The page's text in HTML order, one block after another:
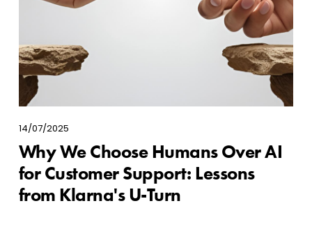
14/07/2025
Why We Choose Humans Over AI
for Customer Support: Lessons
from Klarna's U-Turn